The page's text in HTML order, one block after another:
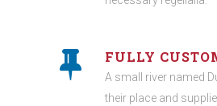
FULLY
A small river named
their place and